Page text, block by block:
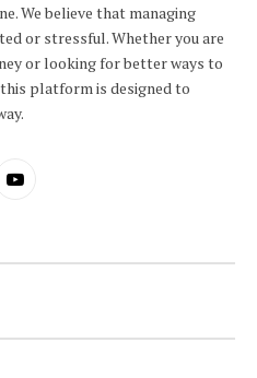
We believe that managing
or stressful. Whether you are
or looking for better ways to
platform is designed to
YouTube